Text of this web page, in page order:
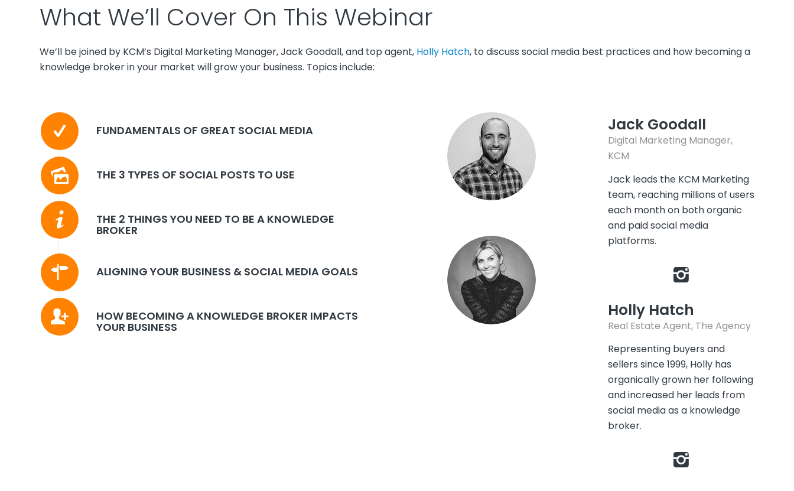
What We’ll Cover On This Webinar
We’ll be joined by KCM’s Digital Marketing Manager, Jack Goodall, and top agent, Holly Hatch, to discuss social media best practices and how becoming a
knowledge broker in your market will grow your business. Topics include:
FUNDAMENTALS OF GREAT SOCIAL MEDIA
THE 3 TYPES OF SOCIAL POSTS TO USE
THE 2 THINGS YOU NEED TO BE A KNOWLEDGE
BROKER
ALIGNING YOUR BUSINESS & SOCIAL MEDIA GOALS
HOW BECOMING A KNOWLEDGE BROKER IMPACTS
YOUR BUSINESS
Jack Goodall
Digital Marketing Manager,
KCM
Jack leads the KCM Marketing
team, reaching millions of users
each month on both organic
and paid social media
platforms.
Holly Hatch
Real Estate Agent, The Agency
Representing buyers and
sellers since 1999, Holly has
organically grown her following
and increased her leads from
social media as a knowledge
broker.